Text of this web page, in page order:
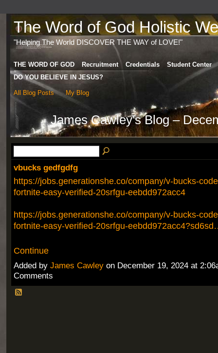
The Word of God Holistic
"Helping The World DISCOVER THE WAY of LOVE!"
THE WORD OF GOD Recruitment Credentials
Student Center
DO YOU BELIEVE IN JESUS?
All Blog Posts My Blog
James Cawley's Blog –
vbucks gedfgdfg
https://jobs.generationshe.co/company/v-bucks-
fortnite-easy-verified-20srfgu-eebdd972acc4
https://jobs.generationshe.co/company/v-bucks-
fortnite-easy-verified-20srfgu-
Continue
Added by James Cawleyon December 19, 2024 at
Comments